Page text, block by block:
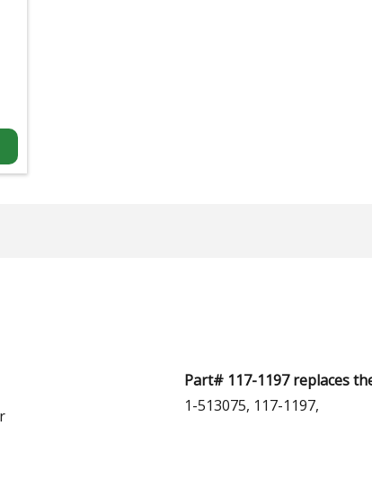
Part# 117-1197 replaces
1-513075, 117-1197,